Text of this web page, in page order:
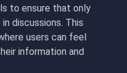
to ensure that only
discussions. This
users can feel
information and